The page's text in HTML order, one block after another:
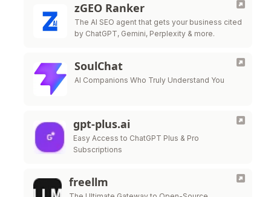
zGEO Ranker
The AI SEO agent that gets your business cited
by ChatGPT, Gemini, Perplexity & more.
SoulChat
AI Companions Who Truly Understand You
gpt-plus.ai
Easy Access to ChatGPT Plus & Pro
Subscriptions
freellm